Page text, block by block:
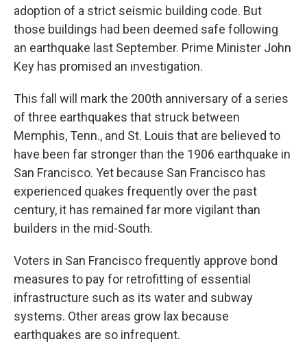
adoption of a strict seismic building code. But
those buildings had been deemed safe following
an earthquake last September. Prime Minister John
Key has promised an investigation.
This fall will mark the 200th anniversary of a series
of three earthquakes that struck between
Memphis, Tenn., and St. Louis that are believed to
have been far stronger than the 1906 earthquake in
San Francisco. Yet because San Francisco has
experienced quakes frequently over the past
century, it has remained far more vigilant than
builders in the mid-South.
Voters in San Francisco frequently approve bond
measures to pay for retrofitting of essential
infrastructure such as its water and subway
systems. Other areas grow lax because
earthquakes are so infrequent.